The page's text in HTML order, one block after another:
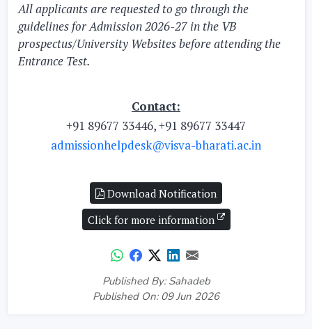
All applicants are requested to go through the
guidelines for Admission 2026-27 in the VB
prospectus/University Websites before attending the
Entrance Test.
Contact:
+91 89677 33446, +91 89677 33447
admissionhelpdesk@visva-bharati.ac.in
Download Notification
Click for more information
Published By: Sahadeb
Published On: 09 Jun 2026